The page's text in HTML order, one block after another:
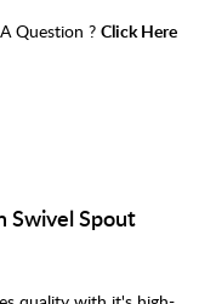
Question ? Click Here
Swivel Spout